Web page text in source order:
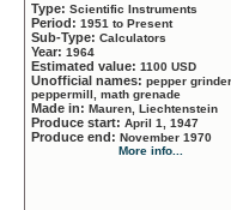
Type: Scientific Instruments
Period: 1951 to Present
Sub-Type: Calculators
Year: 1964
Estimated value: 1100 USD
Unofficial names: pepper
peppermill, math grenade
Made in: Mauren, Liechtenstein
Produce start: April 1, 1947
Produce end: November 1970
More info...